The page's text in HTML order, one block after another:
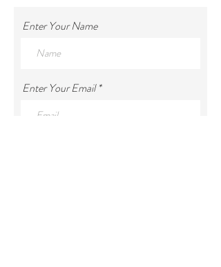
Enter Your Name
Enter Your Email